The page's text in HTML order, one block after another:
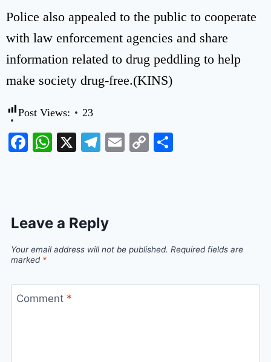
Police also appealed to the public to cooperate
with law enforcement agencies and share
information related to drug peddling to help
make society drug-free.(KINS)
Post Views: 23
Facebook
WhatsApp
X Telegram
Email
Copy
Leave a Reply
Your email address will not be published. Required fields are
marked *
Comment *